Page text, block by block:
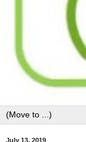
July 13, 2019